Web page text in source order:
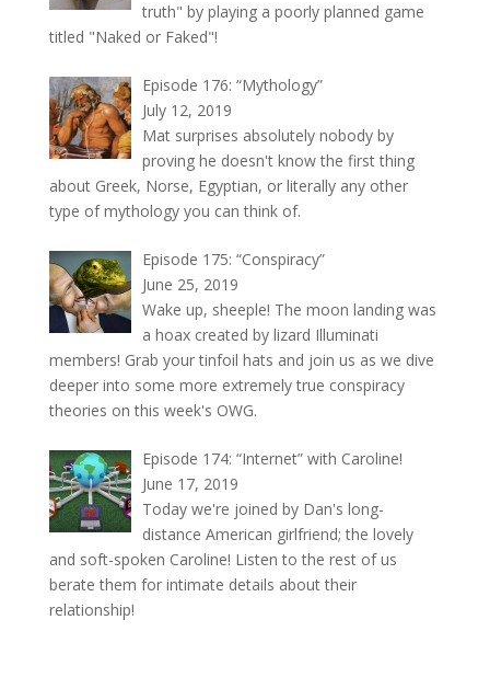
truth" by playing a poorly planned game
titled "Naked or Faked"!
Episode 176: “Mythology”
July 12, 2019
Mat surprises absolutely nobody by
proving he doesn't know the first thing
about Greek, Norse, Egyptian, or literally any other
type of mythology you can think of.
Episode 175: “Conspiracy”
June 25, 2019
Wake up, sheeple! The moon landing was
a hoax created by lizard Illuminati
members! Grab your tinfoil hats and join us as we dive
deeper into some more extremely true conspiracy
theories on this week's OWG.
Episode 174: “Internet” with Caroline!
June 17, 2019
Today we're joined by Dan's long-
distance American girlfriend; the lovely
and soft-spoken Caroline! Listen to the rest of us
berate them for intimate details about their
relationship!